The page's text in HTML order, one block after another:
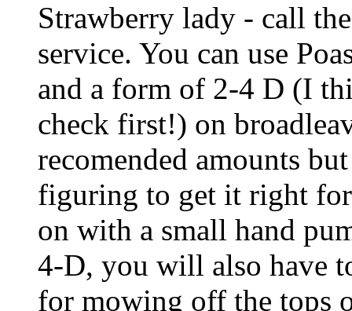
Strawberry lady - call
service. You can use
and a form of 2-4 D (I
check first!) on
recomended amounts
figuring to get it right
on with a small hand
4-D, you will also have
for mowing off the tops